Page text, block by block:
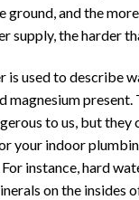
ground, and the
supply, the harder
is used to describe
magnesium present.
to us, but they
your indoor
instance, hard
on the insides